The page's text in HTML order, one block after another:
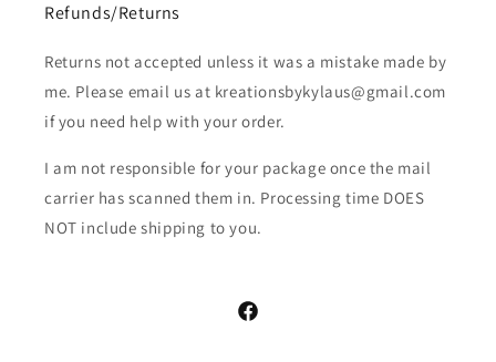
Refunds/Returns
Returns not accepted unless it was a mistake made by
me. Please email us at kreationsbykylaus@gmail.com
if you need help with your order.
I am not responsible for your package once the mail
carrier has scanned them in. Processing time DOES
NOT include shipping to you.
Facebook